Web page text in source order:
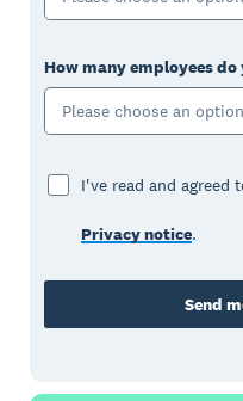
How many employees do
Please choose an option
I've read and agreed
Privacy notice.
Send